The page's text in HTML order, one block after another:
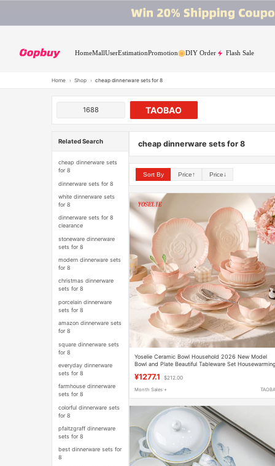
HomeMallUserEstimationPromotion DIY Order Flash Sale
Home › Shop › cheap dinnerware sets for 8
1688 TAOBAO
Related Search
cheap dinnerware sets
for 8
dinnerware sets for 8
white dinnerware sets
for 8
dinnerware sets for 8
clearance
stoneware dinnerware
sets for 8
modern dinnerware sets
for 8
christmas dinnerware
sets for 8
porcelain dinnerware
sets for 8
amazon dinnerware sets
for 8
square dinnerware sets
for 8
everyday dinnerware
sets for 8
farmhouse dinnerware
sets for 8
colorful dinnerware sets
for 8
pfaltzgraff dinnerware
sets for 8
best dinnerware sets for
8
cheap dinnerware sets for 8
Sort By Price↑ Price↓
Yoselie Ceramic Bowl Household 2026 New Model
Bowl and Plate Beautiful Tableware Set Housewarming
¥1277.1 $212.00
Month Sales +